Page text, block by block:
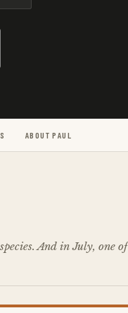
ABOUT PAUL
And in July, one of